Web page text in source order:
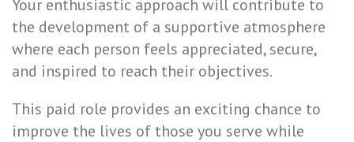
Your enthusiastic approach will contribute to
the development of a supportive atmosphere
where each person feels appreciated, secure,
and inspired to reach their objectives.
This paid role provides an exciting chance to
improve the lives of those you serve while